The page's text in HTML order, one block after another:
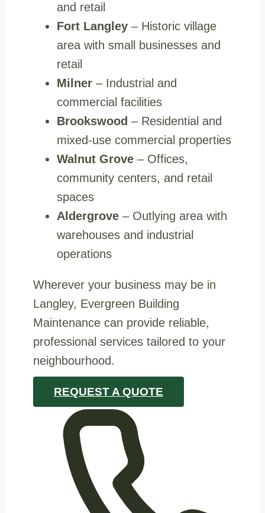
and retail
Fort Langley – Historic village
area with small businesses and
retail
Milner – Industrial and
commercial facilities
Brookswood – Residential and
mixed-use commercial properties
Walnut Grove – Offices,
community centers, and retail
spaces
Aldergrove – Outlying area with
warehouses and industrial
operations
Wherever your business may be in
Langley, Evergreen Building
Maintenance can provide reliable,
professional services tailored to your
neighbourhood.
REQUEST A QUOTE